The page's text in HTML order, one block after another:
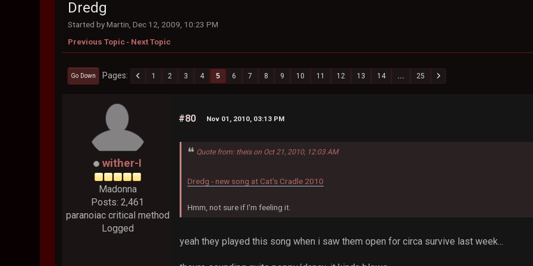
Dredg
Started by Martin, Dec 12, 2009, 10:23 PM
Previous Topic- Next Topic
Go Down Pages 1 2 3 4 5 6 7 8 9 10 11 12 13 14 ... 25
wither-I
Madonna
Posts: 2,461
paranoiac critical method
Logged
#80 Nov 01, 2010, 03:13 PM
Quote from: theis on Oct 21, 2010, 12:03 AM
Dredg - new song at Cat's Cradle 2010
Hmm, not sure if I'm feeling it.
yeah they played this song when i saw them open for circa survive last week...